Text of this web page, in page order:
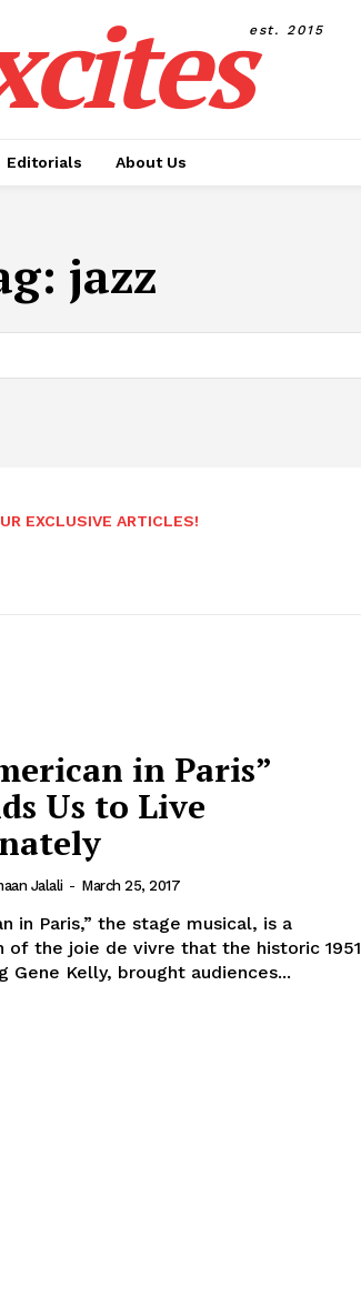
est. 2015
Editorials About Us
jazz
EXCLUSIVE ARTICLES!
in Paris”
Us to Live
Jalali - March 25, 2017
in Paris,” the stage musical, is a
of the joie de vivre that the historic 1951
Gene Kelly, brought audiences...